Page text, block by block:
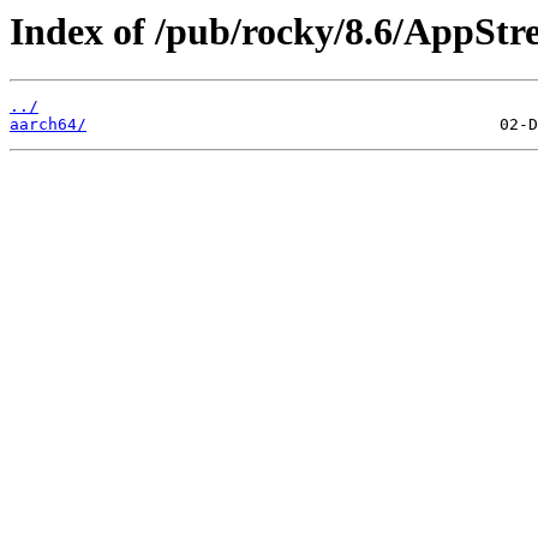
Index of /pub/rocky/8.6/
../
aarch64/